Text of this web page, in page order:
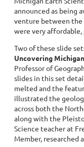
announced as being
venture between the
were very
Two of these slide
Uncovering Michigan
Professor of
slides in this set
melted and the
illustrated the
across both the
along with the
Science teacher at
Member, researched